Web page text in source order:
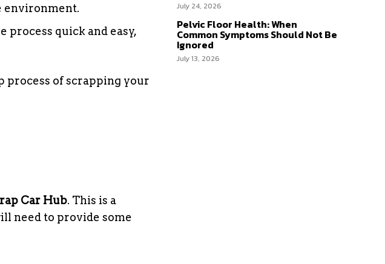
environment.
process quick and easy,
process of scrapping your
Car Hub. This is a
need to provide some
July 24, 2026
Pelvic Floor Health: When
Common Symptoms Should Not Be
Ignored
July 13, 2026